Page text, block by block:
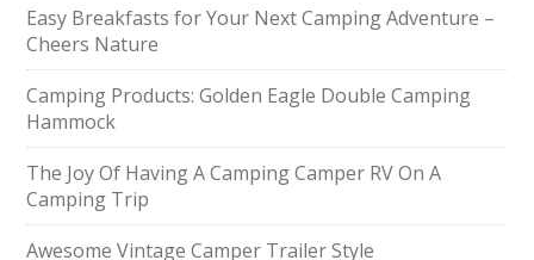
Easy Breakfasts for Your Next Camping Adventure –
Cheers Nature
Camping Products: Golden Eagle Double Camping
Hammock
The Joy Of Having A Camping Camper RV On A
Camping Trip
Awesome Vintage Camper Trailer Style